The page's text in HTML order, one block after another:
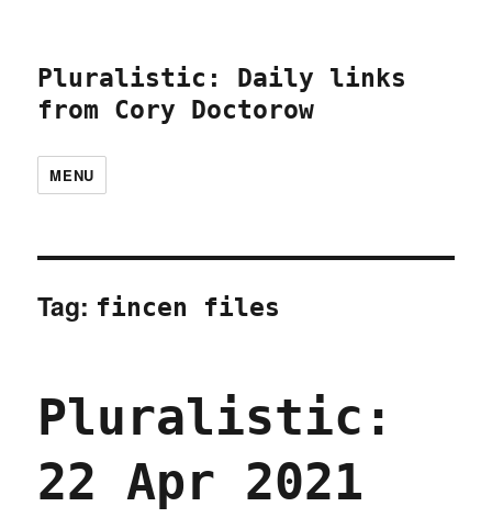
Pluralistic: Daily links
from Cory Doctorow
MENU
Tag: fincen files
Pluralistic:
22 Apr 2021